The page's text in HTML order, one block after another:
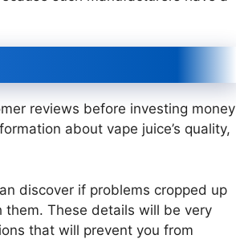
reviews before investing money
about vape juice’s quality,
discover if problems cropped up
These details will be very
that will prevent you from